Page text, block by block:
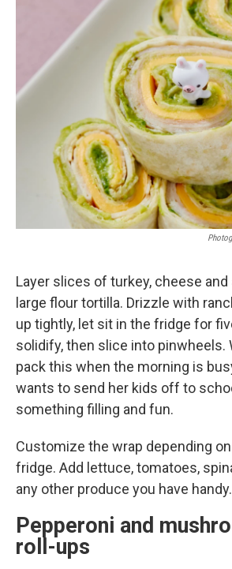
Layer slices of turkey, cheese and
large flour tortilla. Drizzle with
up tightly, let sit in the fridge for
solidify, then slice into pinwheels.
pack this when the morning is
wants to send her kids off to
something filling and fun.
Customize the wrap depending
fridge. Add lettuce, tomatoes,
any other produce you have handy.
Pepperoni and
roll-ups